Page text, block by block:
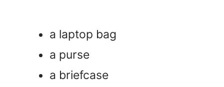
a laptop bag
a purse
a briefcase